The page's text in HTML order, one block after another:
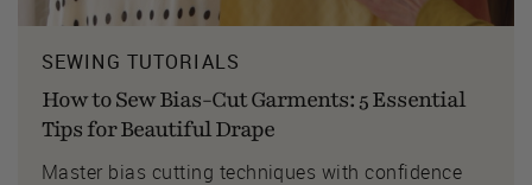
SEWING TUTORIALS
How to Sew Bias-Cut Garments: 5 Essential
Tips for Beautiful Drape
Master bias cutting techniques with confidence